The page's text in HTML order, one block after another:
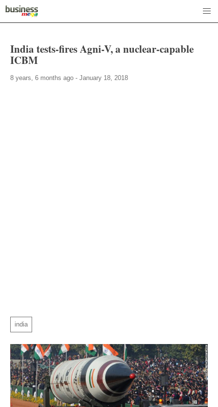
India tests-fires Agni-V, a nuclear-capable
ICBM
8 years, 6 months ago - January 18, 2018
india